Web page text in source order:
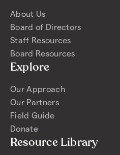
About Us
Board of Directors
Staff Resources
Board Resources
Explore
Our Approach
Our Partners
Field Guide
Donate
Resource Library